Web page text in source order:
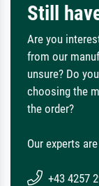
Still
Are you
from our
unsure? Do
choosing the
the order?
Our experts
+43 4257